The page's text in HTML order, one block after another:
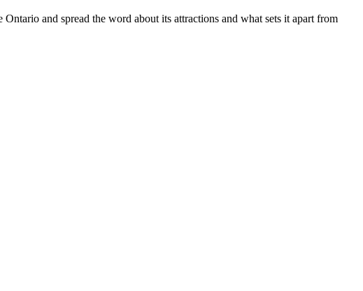
and spread the word about its attractions and what sets it apart from